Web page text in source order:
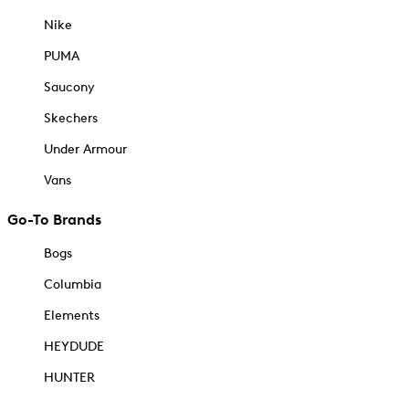
Nike
PUMA
Saucony
Skechers
Under Armour
Vans
Go-To Brands
Bogs
Columbia
Elements
HEYDUDE
HUNTER